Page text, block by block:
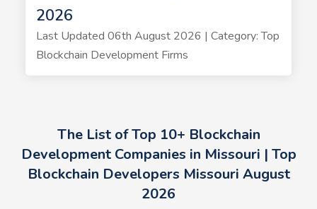
2026
Last Updated 06th August 2026 | Category: Top
Blockchain Development Firms
The List of Top 10+ Blockchain
Development Companies in Missouri | Top
Blockchain Developers Missouri August
2026